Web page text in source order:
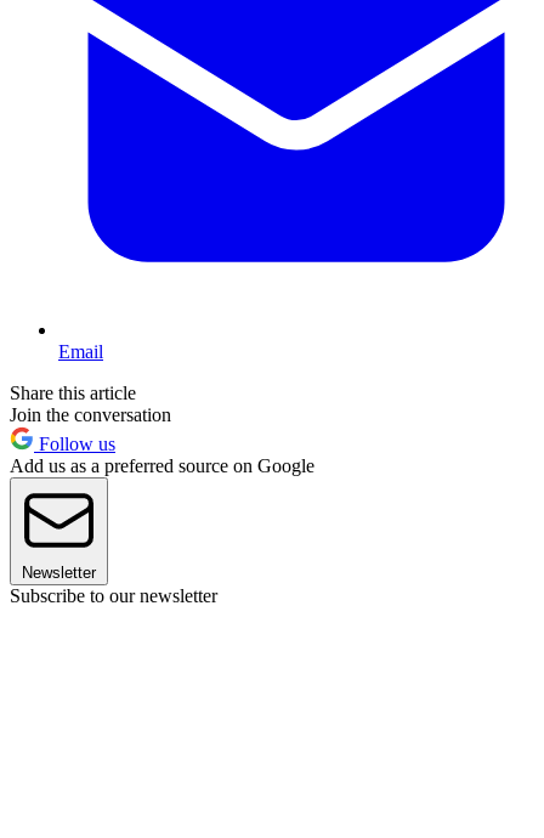
Email
Share this article
Join the conversation
Follow us
Add us as a preferred source on Google
Newsletter
Subscribe to our newsletter